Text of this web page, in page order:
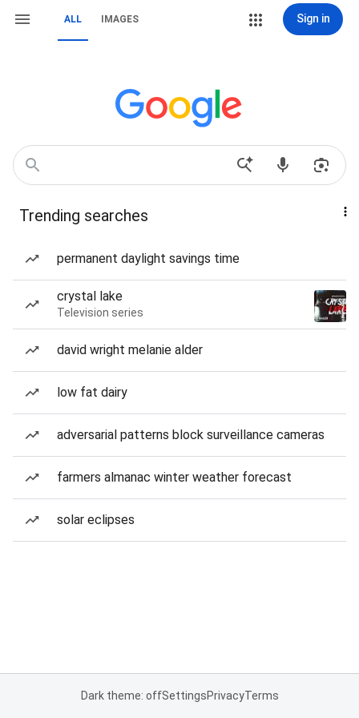
ALL IMAGES Sign in
Trending searches
permanent daylight savings time
crystal lake
Television series
david wright melanie alder
low fat dairy
adversarial patterns block surveillance cameras
farmers almanac winter weather forecast
solar eclipses
Dark theme: offSettingsPrivacyTerms